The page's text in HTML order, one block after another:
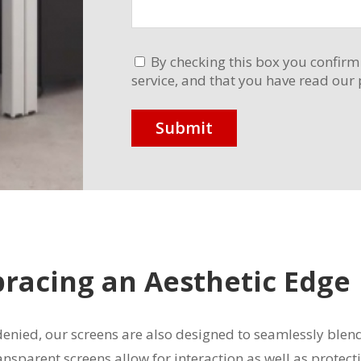
By checking this box you
service, and that you have read
an Aesthetic Edge
our screens are also designed to seamlessly